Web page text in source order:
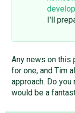
I'll
Any news on this
for one, and Tim
approach. Do
would be a